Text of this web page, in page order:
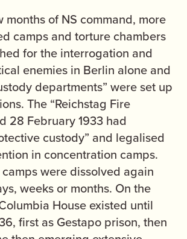
months of NS command, more
camps and torture chambers
for the interrogation and
enemies in Berlin alone and
departments” were set up
The “Reichstag Fire
28 February 1933 had
custody” and legalised
in concentration camps.
were dissolved again
weeks or months. On the
House existed until
first as Gestapo prison, then